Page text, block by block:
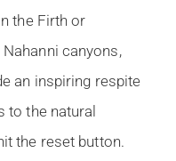
the Firth or
canyons,
an inspiring respite
to the natural
the reset button.